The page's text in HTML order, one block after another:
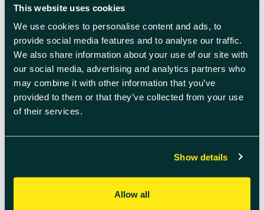
This website uses cookies
We use cookies to personalise content and ads, to
provide social media features and to analyse our traffic.
We also share information about your use of our site with
our social media, advertising and analytics partners who
may combine it with other information that you’ve
provided to them or that they’ve collected from your use
of their services.
Show details
Allow all
Articles